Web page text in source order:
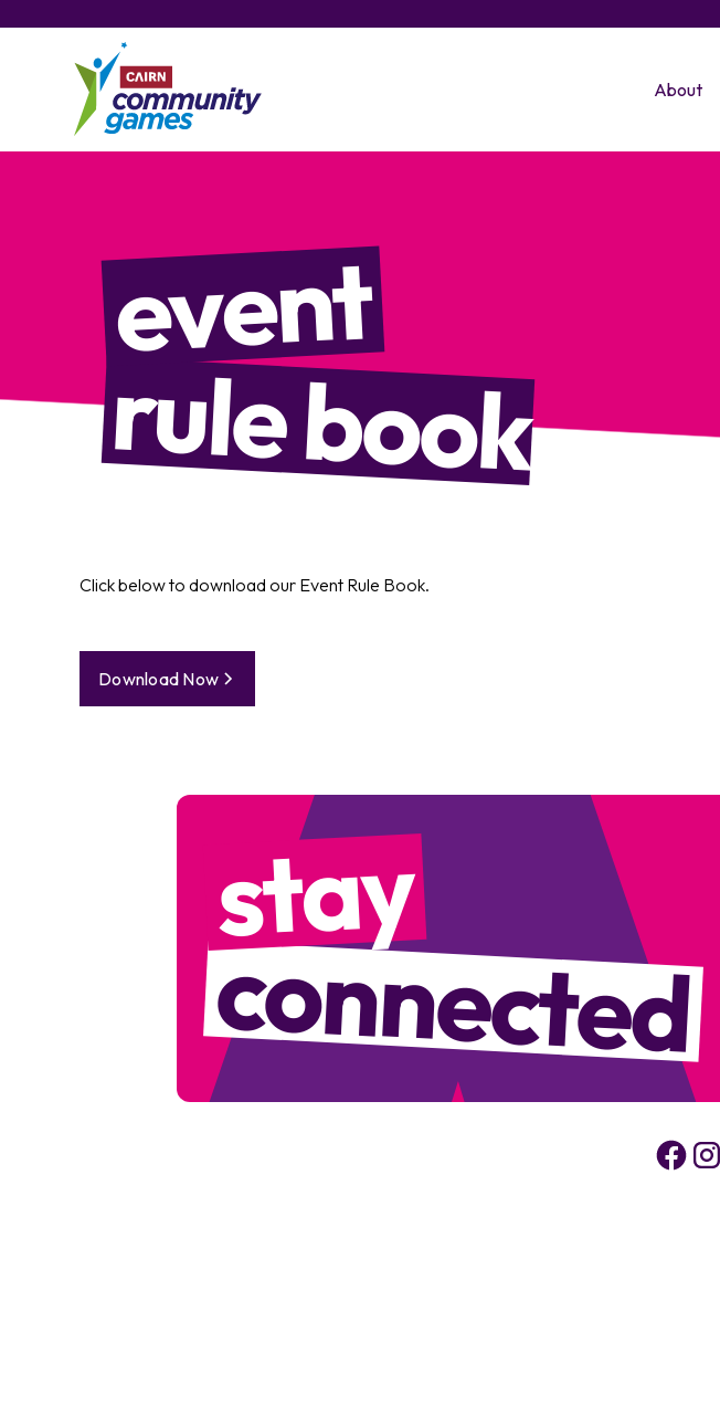
About
event
rule book
Click below to download our Event Rule Book.
Download Now
stay
connected